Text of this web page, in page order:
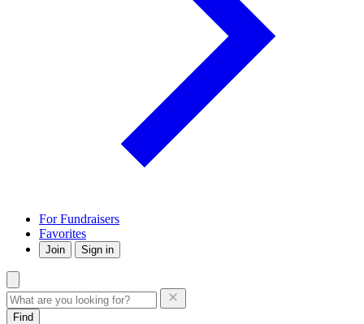
For Fundraisers
Favorites
Join Sign in
Find